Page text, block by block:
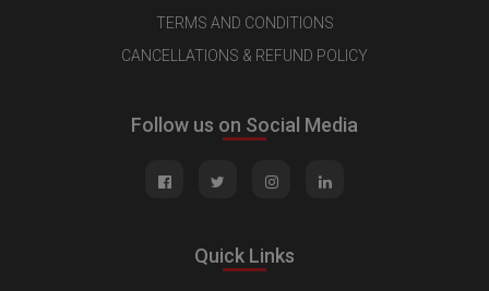
TERMS AND CONDITIONS
CANCELLATIONS & REFUND POLICY
Follow us on Social Media
Quick Links